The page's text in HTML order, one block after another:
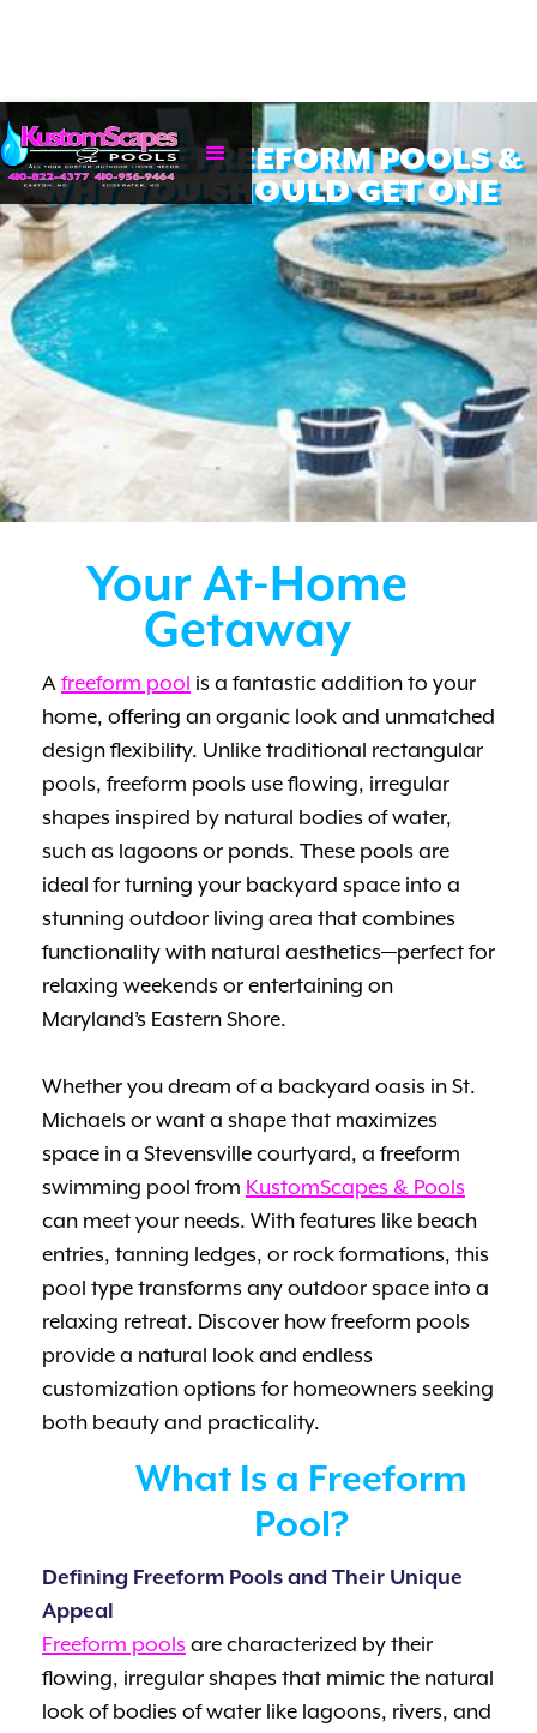
WHAT ARE FREEFORM POOLS &
WHY YOU SHOULD GET ONE
Your At-Home
Getaway
Afreeform pool is a fantastic addition to your
home, offering an organic look and unmatched
design flexibility. Unlike traditional rectangular
pools, freeform pools use flowing, irregular
shapes inspired by natural bodies of water,
such as lagoons or ponds. These pools are
ideal for turning your backyard space into a
stunning outdoor living area that combines
functionality with natural aesthetics—perfect for
relaxing weekends or entertaining on
Maryland’s Eastern Shore.
Whether you dream of a backyard oasis in St.
Michaels or want a shape that maximizes
space in a Stevensville courtyard, a freeform
swimming pool from KustomScapes & Pools
can meet your needs. With features like beach
entries, tanning ledges, or rock formations, this
pool type transforms any outdoor space into a
relaxing retreat. Discover how freeform pools
provide a natural look and endless
customization options for homeowners seeking
both beauty and practicality.
What Is a Freeform
Pool?
Defining Freeform Pools and Their Unique
Appeal
Freeform pools are characterized by their
flowing, irregular shapes that mimic the natural
look of bodies of water like lagoons, rivers, and